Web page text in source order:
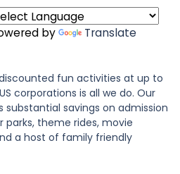
by Translate
fun activities at up to
corporations is all we do. Our
savings on admission
theme rides, movie
a host of family friendly